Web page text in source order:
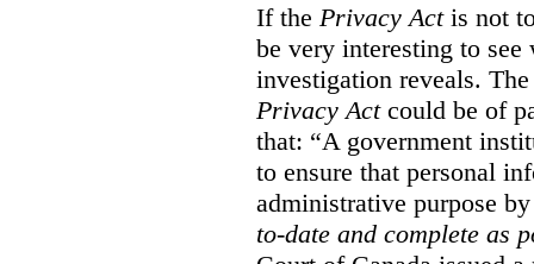
If the Privacy Actis not
be very interesting to see
investigation reveals.
Privacy Actcould be of
that: “A government
to ensure that personal
administrative purpose
to-date and complete as